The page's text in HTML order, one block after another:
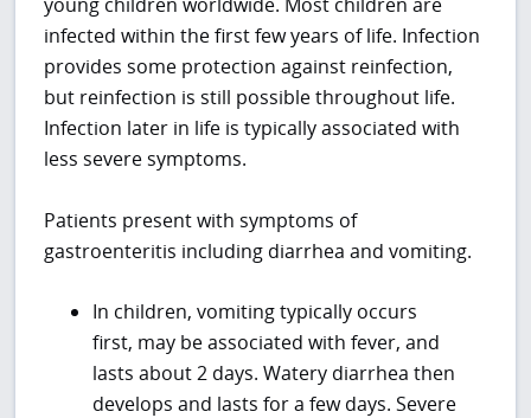
infected within the first few years of life. Infection
provides some protection against reinfection,
but reinfection is still possible throughout life.
Infection later in life is typically associated with
less severe symptoms.
Patients present with symptoms of
gastroenteritis including diarrhea and vomiting.
In children, vomiting typically occurs
first, may be associated with fever, and
lasts about 2 days. Watery diarrhea then
develops and lasts for a few days. Severe